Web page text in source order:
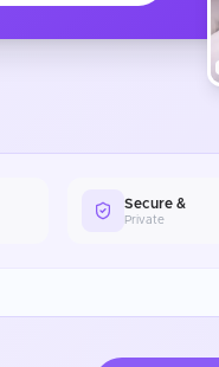
Secure &
Private